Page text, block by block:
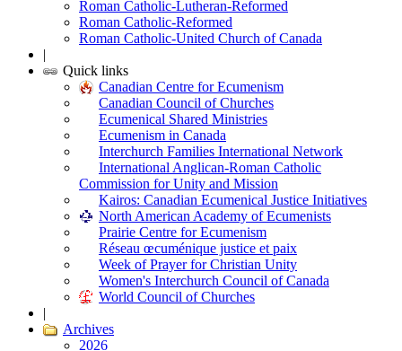
Roman Catholic-Lutheran-Reformed
Roman Catholic-Reformed
Roman Catholic-United Church of Canada
|
Quick links
Canadian Centre for Ecumenism
Canadian Council of Churches
Ecumenical Shared Ministries
Ecumenism in Canada
Interchurch Families International Network
International Anglican-Roman Catholic
Commission for Unity and Mission
Kairos: Canadian Ecumenical Justice Initiatives
North American Academy of Ecumenists
Prairie Centre for Ecumenism
Réseau œcuménique justice et paix
Week of Prayer for Christian Unity
Women's Interchurch Council of Canada
World Council of Churches
|
Archives
2026